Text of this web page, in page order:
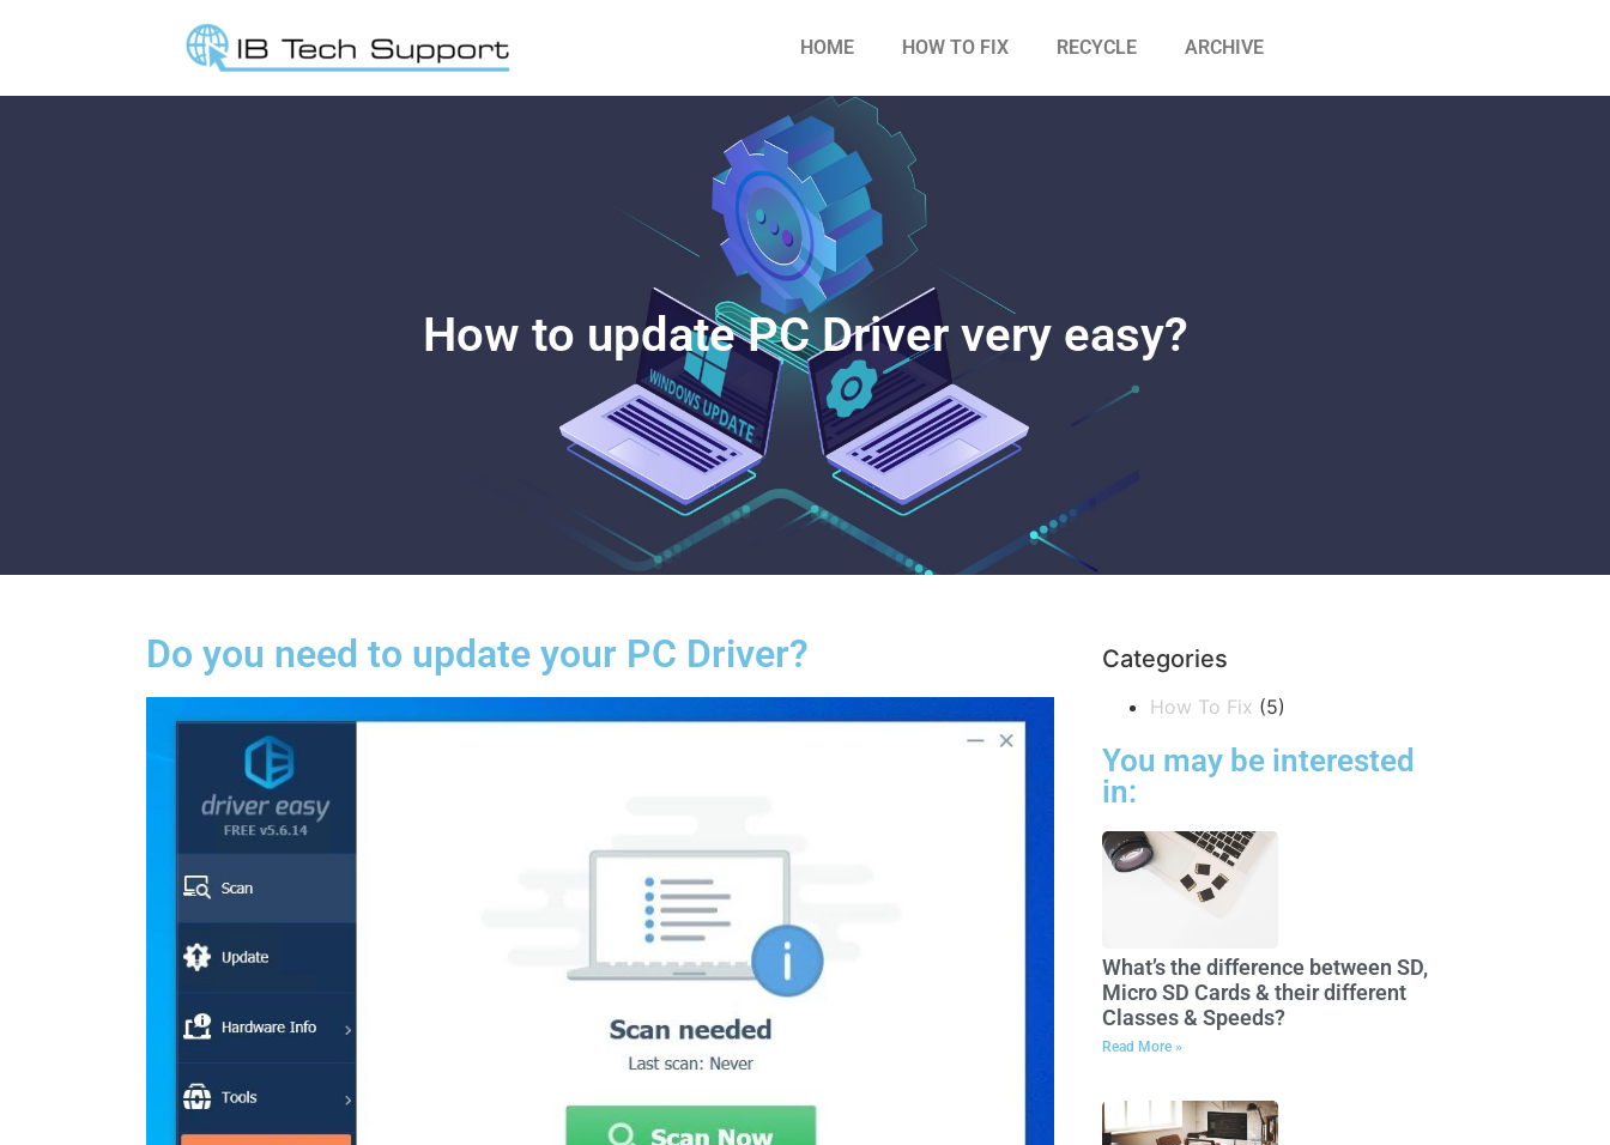
HOME HOW TO FIX RECYCLE ARCHIVE
How to update PC Driver very easy?
Do you need to update your PC Driver? Categories
How To Fix (5)
You may be interested
in:
What’s the difference between SD,
Micro SD Cards & their different
Classes & Speeds?
Read More »